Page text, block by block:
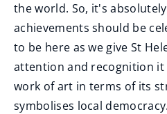
the world. So, it's
achievements should be
to be here as we give St
attention and recognition it
work of art in terms of its
symbolises local democracy.